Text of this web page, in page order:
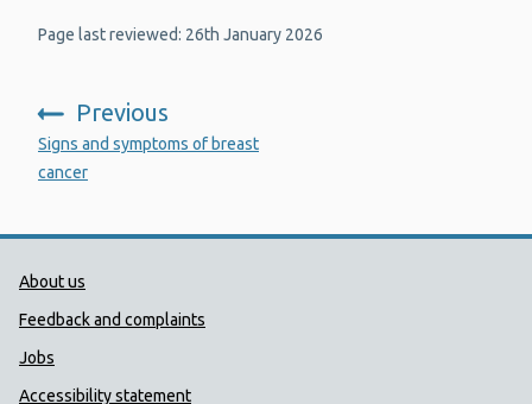
Page last reviewed: 26th January 2026
Previous
:
Signs and symptoms of breast
cancer
Public Health Wales Support links
About us
Feedback and complaints
Jobs
Accessibility statement